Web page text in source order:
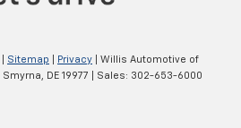
Sitemap Privacy | Willis Automotive of
Smyrna, DE 19977 | Sales: 302-653-6000